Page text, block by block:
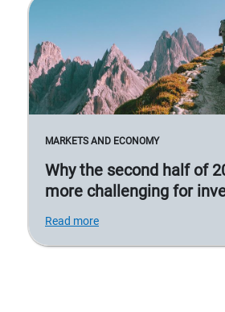
MARKETS AND ECONOMY
Why the second half of
more challenging for
Read more